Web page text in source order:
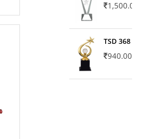
1,500.00
TSD 368
940.00